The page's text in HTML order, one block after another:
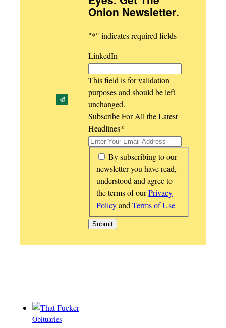
Onion Newsletter.
"*" indicates required fields
LinkedIn
This field is for validation
purposes and should be left
unchanged.
Subscribe For All the Latest
Headlines*
*
By subscribing to our
newsletter you have read,
understood and agree to
the terms of ourPrivacy
PolicyandTerms of Use
Obituaries